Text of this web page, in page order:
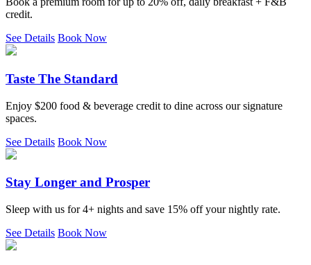
credit.
See Details Book Now
Taste The Standard
Enjoy $200 food & beverage credit to dine across our signature
spaces.
See Details Book Now
Stay Longer and Prosper
Sleep with us for 4+ nights and save 15% off your nightly rate.
See Details Book Now